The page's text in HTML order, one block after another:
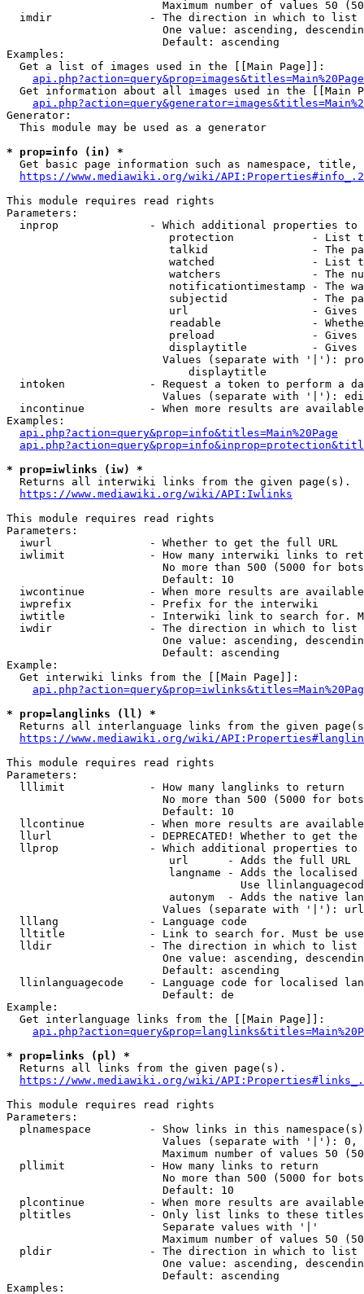
Maximum number of values 50
  imdir               - The direction in which to list
One value: ascending,
                        Default: ascending
Examples:
  Get a list of images used in the [[Main Page]]:
api.php?action=query&prop=images&titles=Main%20Page
Get information about all images used in the [[Main
Generator:
  This module may be used as a generator
* prop=info (in) *
Get basic page information such as namespace, title,
https://www.mediawiki.org/wiki/
This module requires read rights
Parameters:
inprop              - Which additional properties to
protection            - List
talkid                - The
watched               - List
watchers              - The
notificationtimestamp - The
subjectid             - The
url                   -
readable              -
preload               -
displaytitle          -
Values (separate with '|'):
                            displaytitle
intoken             - Request a token to perform a
Values (separate with '|'):
incontinue          - When more results are
Examples:
api.php?action=query&prop=info&titles=Main%20Page
* prop=iwlinks (iw) *
  Returns all interwiki links from the given page(s).
https://www.mediawiki.org/wiki/API:Iwlinks
This module requires read rights
Parameters:
  iwurl               - Whether to get the full URL
iwlimit             - How many interwiki links to
No more than 500 (5000 for
                        Default: 10
iwcontinue          - When more results are
  iwprefix            - Prefix for the interwiki
iwtitle             - Interwiki link to search for.
  iwdir               - The direction in which to list
One value: ascending,
                        Default: ascending
Example:
  Get interwiki links from the [[Main Page]]:
* prop=langlinks (ll) *
Returns all interlanguage links from the given
https://www.mediawiki.org/wiki/
This module requires read rights
Parameters:
  lllimit             - How many langlinks to return
No more than 500 (5000 for
                        Default: 10
llcontinue          - When more results are
llurl               - DEPRECATED! Whether to get
llprop              - Which additional properties
                         url      - Adds the full URL
langname - Adds the
Use
autonym  - Adds the native
Values (separate with '|'):
  lllang              - Language code
lltitle             - Link to search for. Must be
  lldir               - The direction in which to list
One value: ascending,
                        Default: ascending
llinlanguagecode    - Language code for localised
                        Default: de
Example:
  Get interlanguage links from the [[Main Page]]:
* prop=links (pl) *
  Returns all links from the given page(s).
https://www.mediawiki.org/wiki/
This module requires read rights
Parameters:
plnamespace         - Show links in this
Values (separate with '|'):
Maximum number of values 50
  pllimit             - How many links to return
No more than 500 (5000 for
                        Default: 10
plcontinue          - When more results are
pltitles            - Only list links to these
                        Separate values with '|'
Maximum number of values 50
  pldir               - The direction in which to list
One value: ascending,
                        Default: ascending
Examples: